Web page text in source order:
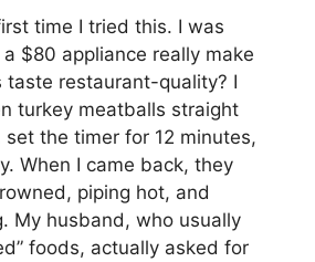
time I tried this. I was
$80 appliance really make
taste restaurant-quality? I
turkey meatballs straight
the timer for 12 minutes,
When I came back, they
piping hot, and
My husband, who usually
foods, actually asked for